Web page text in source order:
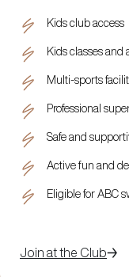
Kids club access
Kids classes and
Multi-sports
Professional
Safe and
Active fun and
Eligible for ABC
Join at the Club